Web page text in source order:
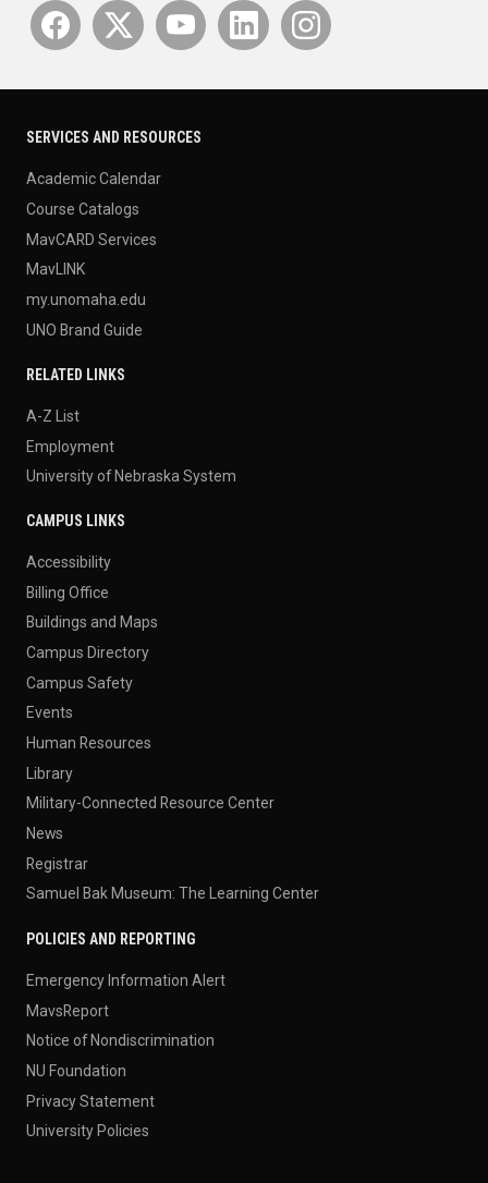
SERVICES AND RESOURCES
Academic Calendar
Course Catalogs
MavCARD Services
MavLINK
my.unomaha.edu
UNO Brand Guide
RELATED LINKS
A-Z List
Employment
University of Nebraska System
CAMPUS LINKS
Accessibility
Billing Office
Buildings and Maps
Campus Directory
Campus Safety
Events
Human Resources
Library
Military-Connected Resource Center
News
Registrar
Samuel Bak Museum: The Learning Center
POLICIES AND REPORTING
Emergency Information Alert
MavsReport
Notice of Nondiscrimination
NU Foundation
Privacy Statement
University Policies